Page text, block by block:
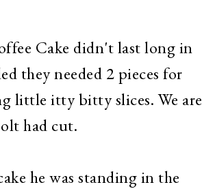
Cake didn't last long in
they needed 2 pieces for
little itty bitty slices. We are
had cut.
he was standing in the